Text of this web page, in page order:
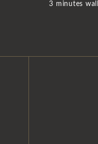
3 minutes